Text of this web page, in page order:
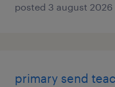
posted 3 august 2026
primary send